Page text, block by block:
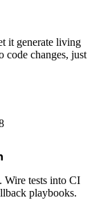
it generate living
code changes, just
Wire tests into CI
playbooks.